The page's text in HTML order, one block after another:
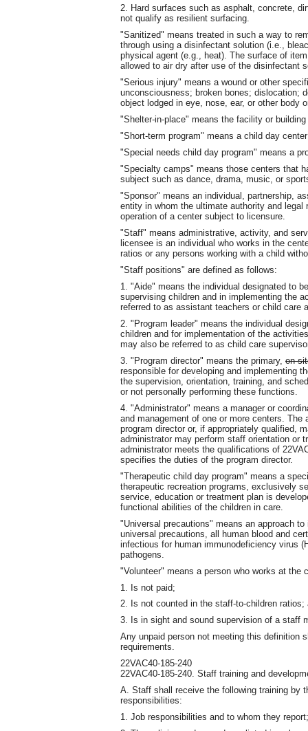
2. Hard surfaces such as asphalt, concrete,
not qualify as resilient surfacing.
"Sanitized" means treated in such a way to
through using a disinfectant solution (i.e.,
physical agent (e.g., heat). The surface of
allowed to air dry after use of the disinfectant
"Serious injury" means a wound or other
unconsciousness; broken bones; dislocation;
object lodged in eye, nose, ear, or other body
"Shelter-in-place" means the facility or
"Short-term program" means a child day
"Special needs child day program" means a
"Specialty camps" means those centers that
subject such as dance, drama, music, or
"Sponsor" means an individual, partnership,
entity in whom the ultimate authority and
operation of a center subject to licensure.
"Staff" means administrative, activity, and
licensee is an individual who works in the
ratios or any persons working with a child
"Staff positions" are defined as follows:
1. "Aide" means the individual designated to
supervising children and in implementing the
referred to as assistant teachers or child care
2. "Program leader" means the individual
children and for implementation of the
may also be referred to as child care
3. "Program director" means the primary, on-
responsible for developing and implementing
the supervision, orientation, training, and
or not personally performing these functions.
4. "Administrator" means a manager or
and management of one or more centers.
program director or, if appropriately qualified,
administrator may perform staff orientation or
administrator meets the qualifications of
specifies the duties of the program director.
"Therapeutic child day program" means a
therapeutic recreation programs, exclusively
service, education or treatment plan is
functional abilities of the children in care.
"Universal precautions" means an approach
universal precautions, all human blood and
infectious for human immunodeficiency virus
pathogens.
"Volunteer" means a person who works at the
1. Is not paid;
2. Is not counted in the staff-to-children ratios;
3. Is in sight and sound supervision of a staff
Any unpaid person not meeting this definition
requirements.
22VAC40-185-240
22VAC40-185-240. Staff training and
A. Staff shall receive the following training by
responsibilities:
1. Job responsibilities and to whom they report;